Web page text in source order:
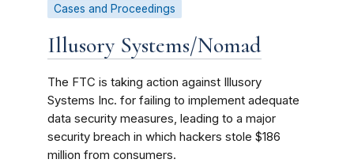
Cases and Proceedings
Illusory Systems/Nomad
The FTC is taking action against Illusory
Systems Inc. for failing to implement adequate
data security measures, leading to a major
security breach in which hackers stole $186
million from consumers.